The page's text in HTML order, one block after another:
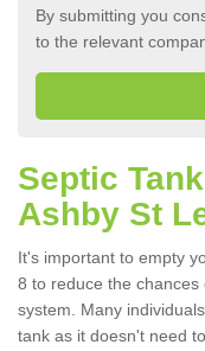
By submitting you
to the relevant
Septic
Ashby St
It's important to empty
8 to reduce the
system. Many
tank as it doesn't need